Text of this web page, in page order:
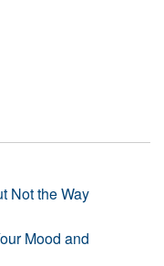
Not the Way
Mood and